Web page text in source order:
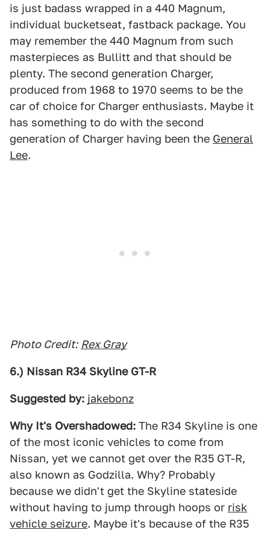
is just badass wrapped in a 440 Magnum,
individual bucketseat, fastback package. You
may remember the 440 Magnum from such
masterpieces as Bullitt and that should be
plenty. The second generation Charger,
produced from 1968 to 1970 seems to be the
car of choice for Charger enthusiasts. Maybe it
has something to do with the second
generation of Charger having been the General
Lee.
Photo Credit: Rex Gray
6.) Nissan R34 Skyline GT-R
Suggested by: jakebonz
Why It's Overshadowed: The R34 Skyline is one
of the most iconic vehicles to come from
Nissan, yet we cannot get over the R35 GT-R,
also known as Godzilla. Why? Probably
because we didn't get the Skyline stateside
without having to jump through hoops or risk
vehicle seizure. Maybe it's because of the R35